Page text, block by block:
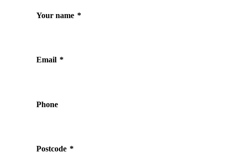
Your name *
Email *
Phone
Postcode *